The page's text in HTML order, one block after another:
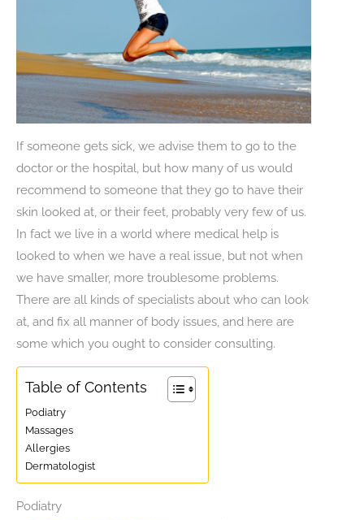
If someone gets sick, we advise them to go to the
doctor or the hospital, but how many of us would
recommend to someone that they go to have their
skin looked at, or their feet, probably very few of us.
In fact we live in a world where medical help is
looked to when we have a real issue, but not when
we have smaller, more troublesome problems.
There are all kinds of specialists about who can look
at, and fix all manner of body issues, and here are
some which you ought to consider consulting.
Table of Contents
Podiatry
Massages
Allergies
Dermatologist
Podiatry